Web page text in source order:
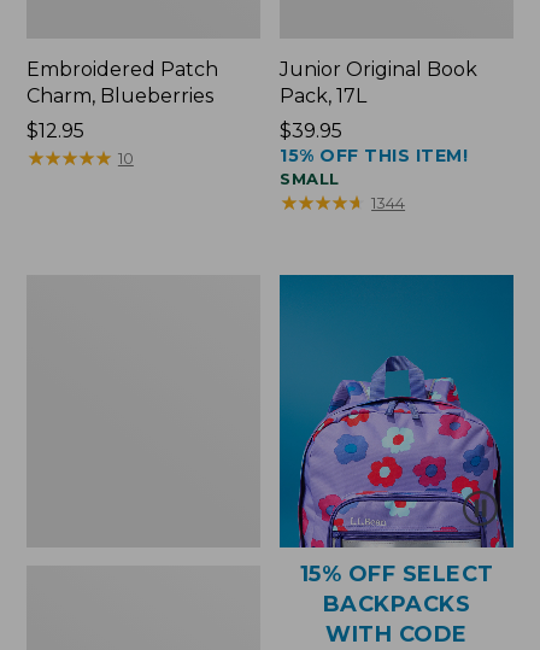
Embroidered Patch
Charm, Blueberries
Price:
$12.95
$12.95
★★★★★
★★★★★ 10
Junior Original Book
Pack, 17L
Price:
$39.95
$39.95
15% OFF THIS ITEM!
SMALL
★★★★★
★★★★★ 1344
15% OFF SELECT
BACKPACKS
WITH CODE